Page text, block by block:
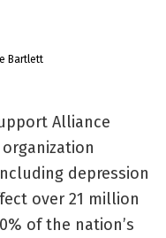
Bartlett
Alliance
depression
over 21 million
of the nation’s